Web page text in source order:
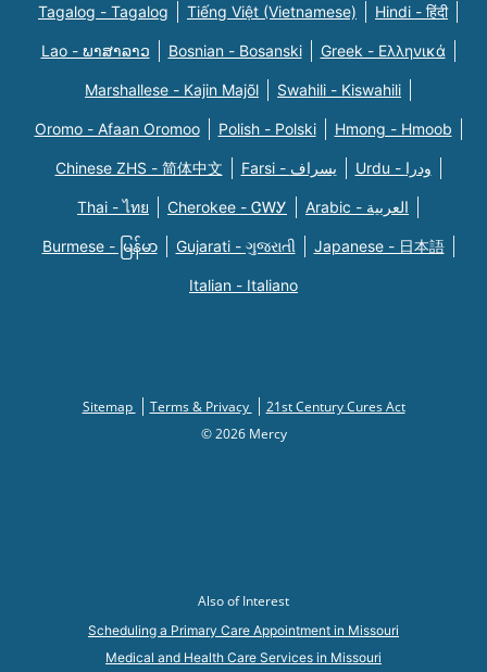
Tagalog - Tagalog Tiếng Việt (Vietnamese) Hindi - हिंदी
Lao - ພາສາລາວ Bosnian - Bosanski Greek - Eλληνικά
Marshallese - Kajin Majõl Swahili - Kiswahili
Oromo - Afaan Oromoo Polish - Polski Hmong - Hmoob
Chinese ZHS - 简体中文 Farsi - یسراف Urdu - ودرا
Thai - ไทย Cherokee - ᏣᎳᎩ Arabic - العربية
Burmese - မြန်မာ Gujarati - ગુજરાતી Japanese - 日本語
Italian - Italiano
Sitemap Terms & Privacy
21st Century Cures Act
© 2026 Mercy
Also of Interest
Scheduling a Primary Care Appointment in Missouri
Medical and Health Care Services in Missouri